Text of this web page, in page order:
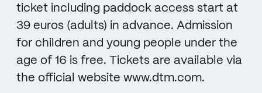
ticket including paddock access start at
39 euros (adults) in advance. Admission
for children and young people under the
age of 16 is free. Tickets are available via
the official website www.dtm.com.